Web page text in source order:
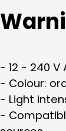
- 12 - 240 V
- Colour:
- Light
-